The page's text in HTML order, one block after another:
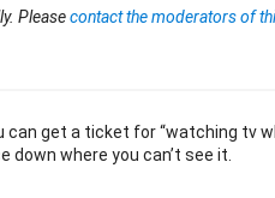
Pleasecontact the moderators of
can get a ticket for “watching tv
where you can’t see it.